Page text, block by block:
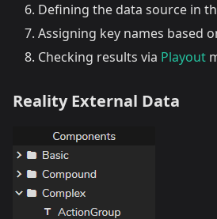
Defining the data source in
Assigning key names based
Checking results via Playout
Reality External Data